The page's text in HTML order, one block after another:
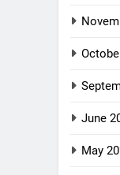
June
May